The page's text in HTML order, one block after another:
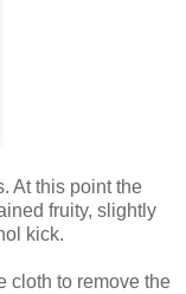
At this point the
fruity, slightly
kick.
cloth to remove the